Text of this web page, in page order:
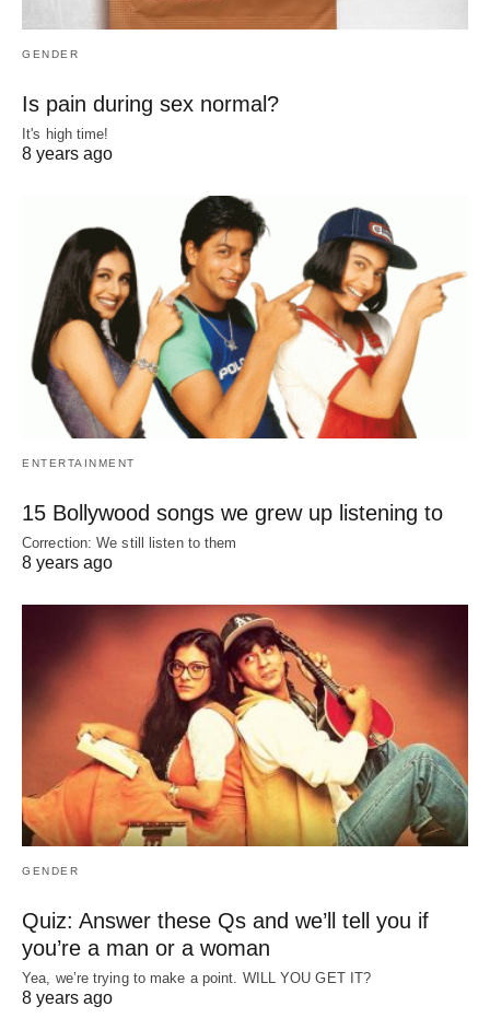
GENDER
Is pain during sex normal?
It's high time!
8 years ago
ENTERTAINMENT
15 Bollywood songs we grew up listening to
Correction: We still listen to them
8 years ago
GENDER
Quiz: Answer these Qs and we’ll tell you if
you’re a man or a woman
Yea, we’re trying to make a point. WILL YOU GET IT?
8 years ago